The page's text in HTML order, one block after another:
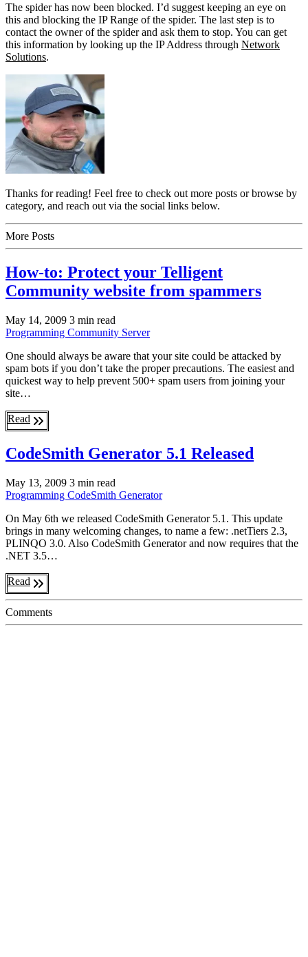
The spider has now been blocked. I’d suggest keeping an eye on
this and blocking the IP Range of the spider. The last step is to
contact the owner of the spider and ask them to stop. You can get
this information by looking up the IP Address through Network
Solutions.
Thanks for reading! Feel free to check out more posts or browse by
category, and reach out via the social links below.
More Posts
How-to: Protect your Telligent
Community website from spammers
May 14, 2009 3 min read
Programming Community Server
One should always be aware that your site could be attacked by
spam bots if you don’t take the proper precautions. The easiest and
quickest way to help prevent 500+ spam users from joining your
site…
Read
CodeSmith Generator 5.1 Released
May 13, 2009 3 min read
Programming CodeSmith Generator
On May 6th we released CodeSmith Generator 5.1. This update
brings in many welcoming changes, to name a few: .netTiers 2.3,
PLINQO 3.0. Also CodeSmith Generator and now requires that the
.NET 3.5…
Read
Comments